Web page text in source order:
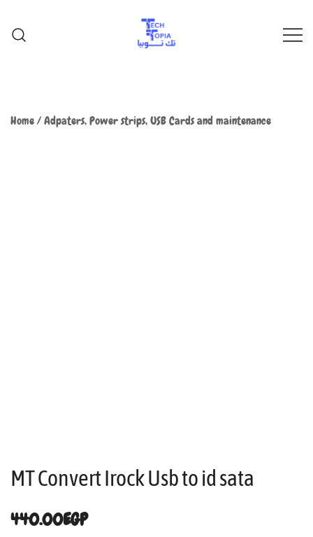
Home/Adpaters, Power strips, USB Cards and maintenance
MT Convert Irock Usb to id sata
440.00EGP